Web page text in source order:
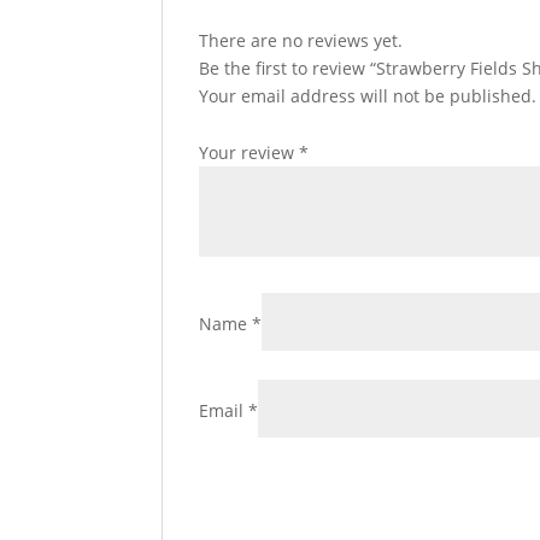
There are no reviews yet.
Be the first to review “Strawberry Fields
Your email address will not be published.
Your review*
Name*
Email*